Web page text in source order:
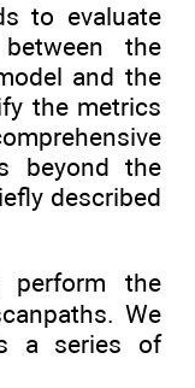
to evaluate
the
and the
the metrics
beyond the
described
perform the
We
a series of